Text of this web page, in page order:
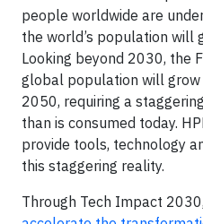
people worldwide are
the world’s population will
Looking beyond 2030, the
global population will
2050, requiring a
than is consumed today.
provide tools, technology
this staggering reality.
Through Tech Impact 2030,